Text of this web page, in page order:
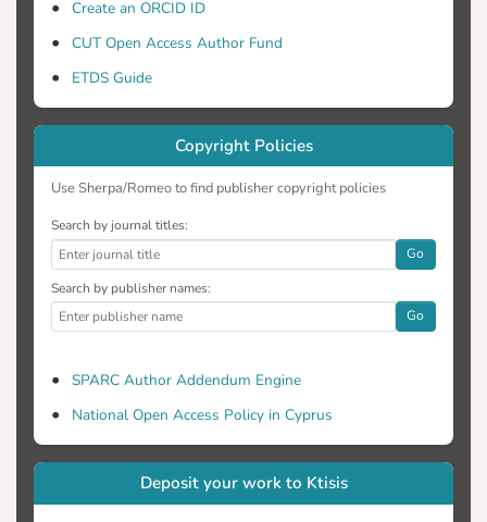
Create an ORCID ID
CUT Open Access Author Fund
ETDS Guide
Copyright Policies
Use Sherpa/Romeo to find publisher copyright policies
Search by journal titles:
Go
Search by publisher names:
Go
SPARC Author Addendum Engine
National Open Access Policy in Cyprus
Deposit your work to Ktisis